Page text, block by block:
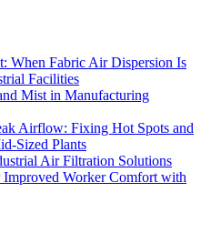
When Fabric Air Dispersion Is
Facilities
Mist in Manufacturing
Airflow: Fixing Hot Spots and
Sized Plants
Air Filtration Solutions
Worker Comfort with